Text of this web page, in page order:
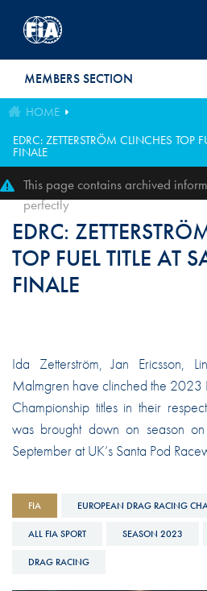
MEMBERS SECTION
HOME
EDRC: ZETTERSTRÖM CLINCHES TOP
FINALE
This page contains archived
perfectly
EDRC:
TOP FUEL TITLE AT
FINALE
Ida Zetterström, Jan Ericsson,
Malmgren have clinched the 2023
Championship titles in their
was brought down on season
September at UK’s Santa Pod
FIA EUROPEAN DRAG RACING
ALL FIA SPORT SEASON 2023
DRAG RACING